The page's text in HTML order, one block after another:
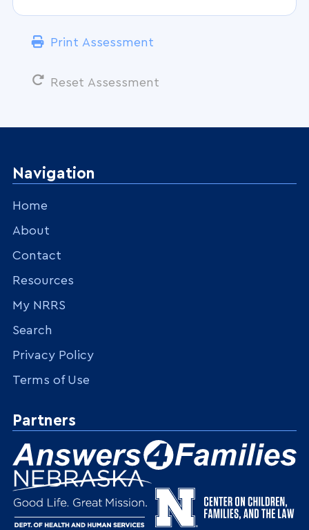
Print Assessment
Reset Assessment
Navigation
Home
About
Contact
Resources
My NRRS
Search
Privacy Policy
Terms of Use
Partners